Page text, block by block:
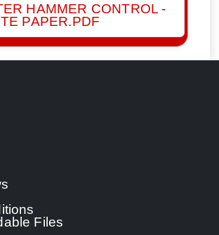
HAMMER CONTROL -
PAPER.PDF
Files